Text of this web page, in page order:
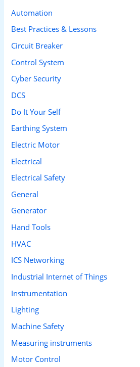
f
o
r
:
Automation
Best Practices & Lessons
Circuit Breaker
Control System
Cyber Security
DCS
Do It Your Self
Earthing System
Electric Motor
Electrical
Electrical Safety
General
Generator
Hand Tools
HVAC
ICS Networking
Industrial Internet of Things
Instrumentation
Lighting
Machine Safety
Measuring instruments
Motor Control